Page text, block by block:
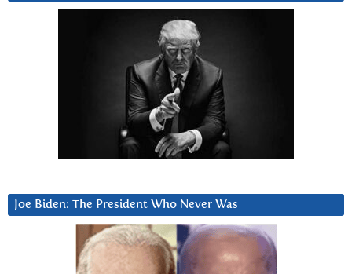
Joe Biden: The President Who Never Was